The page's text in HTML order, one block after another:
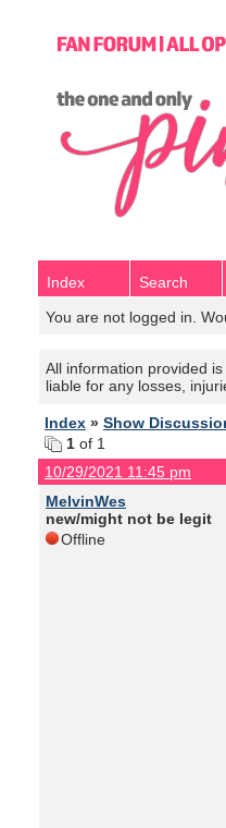
Index Search
You are not logged in.
All information provided
liable for any losses,
Index » Show
1 of 1
10/29/2021 11:45 pm
MelvinWes
new/might not be legit
Offline